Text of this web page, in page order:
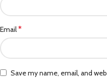
Email*
Save my name, email, and